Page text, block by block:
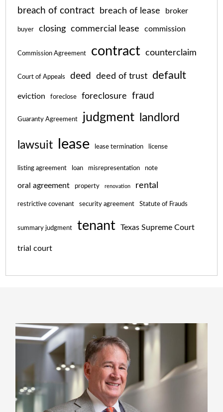
breach of contract breach of lease broker
buyer closing commercial lease commission
Commission Agreement contract counterclaim
Court of Appeals deed deed of trust default
eviction foreclose foreclosure fraud
Guaranty Agreement judgment landlord
lawsuit lease lease termination license
listing agreement loan misrepresentation note
oral agreement property renovation rental
restrictive covenant security agreement Statute of Frauds
summary judgment tenant Texas Supreme Court
trial court